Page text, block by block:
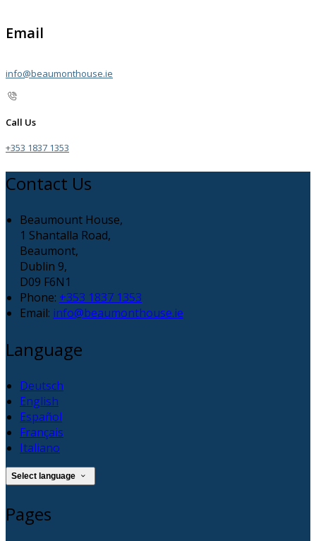
Email
info@beaumonthouse.ie
Call Us
+353 1837 1353
Contact Us
Beaumount House,
1 Shantalla Road,
Beaumont,
Dublin 9,
D09 F6N1
Phone: +353 1837 1353
Email: info@beaumonthouse.ie
Language
Deutsch
English
Español
Français
Italiano
Select language
Pages